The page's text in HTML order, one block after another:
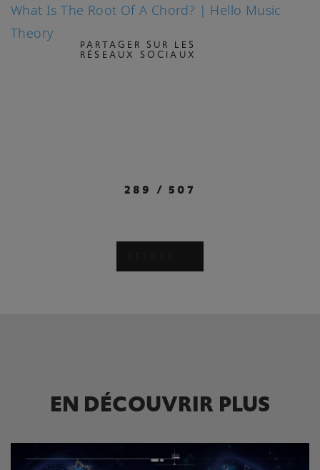
289 /507
What Is The Root Of A Chord? | Hello Music
Theory
PARTAGER SUR LES
RÉSEAUX SOCIAUX
EN DÉCOUVRIR PLUS